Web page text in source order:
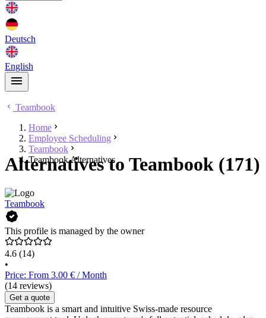
Deutsch
English
Teambook
Home
Employee Scheduling
Teambook
Teambook Alternatives
Alternatives to Teambook (171)
Teambook
This profile is managed by the owner
4.6 (14)
•
Price: From 3.00 € / Month
(14 reviews)
Get a quote
Teambook is a smart and intuitive Swiss-made resource